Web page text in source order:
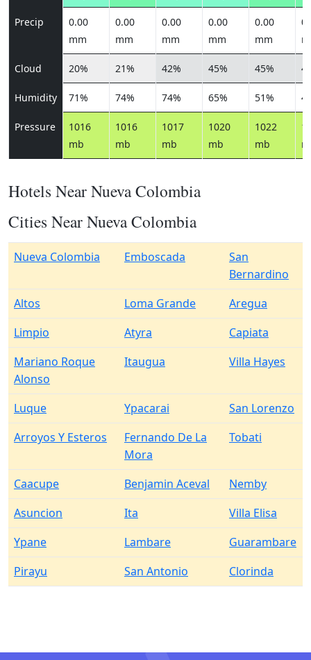
Precip
0.00
mm
0.00
mm
0.00
mm
0.00
mm
0.00
mm
Cloud 20% 21% 42% 45% 45%
Humidity 71% 74% 74% 65% 51%
Pressure
1016
mb
1016
mb
1017
mb
1020
mb
1022
mb
Hotels Near Nueva Colombia
Cities Near Nueva Colombia
Nueva Colombia Emboscada
San
Bernardino
Altos
Loma Grande
Aregua
Limpio
Atyra
Capiata
Mariano Roque
Alonso
Itaugua Villa Hayes
Luque Ypacarai
San Lorenzo
Arroyos Y Esteros
Fernando De La
Mora
Tobati
Caacupe Benjamin Aceval
Nemby
Asuncion
Ita
Villa Elisa
Ypane
Lambare
Guarambare
Pirayu
San Antonio Clorinda